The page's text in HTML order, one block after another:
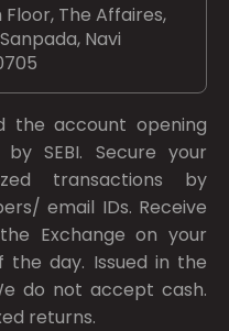
Floor, The Affaires,
Navi
the account opening
bySEBI. Secure your
transactions by
email IDs. Receive
Exchange on your
day. Issued in the
do not accept cash.
returns.